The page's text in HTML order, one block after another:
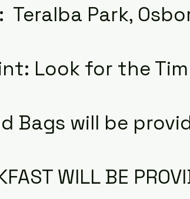
Teralba Park,
Look for the
Bags will be
WILL BE